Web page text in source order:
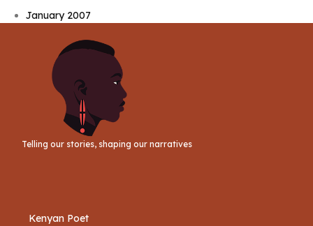
January 2007
Telling our stories, shaping our narratives
Kenyan Poet